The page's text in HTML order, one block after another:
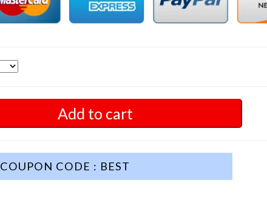
Add to cart
COUPON CODE : BEST